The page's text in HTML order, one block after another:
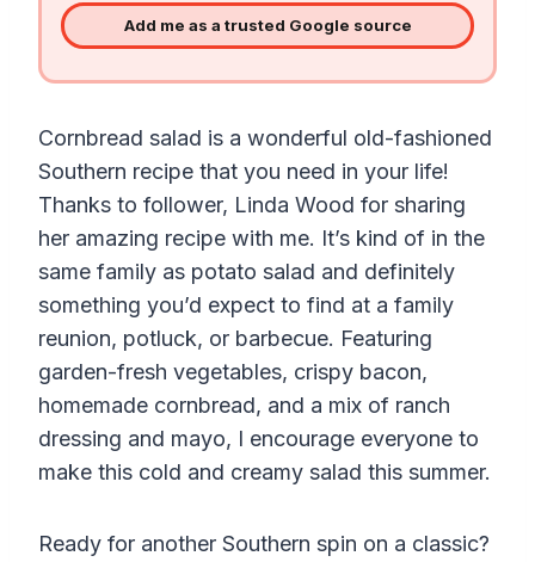
Add me as a trusted Google source
Cornbread salad is a wonderful old-fashioned
Southern recipe that you need in your life!
Thanks to follower, Linda Wood for sharing
her amazing recipe with me. It’s kind of in the
same family as potato salad and definitely
something you’d expect to find at a family
reunion, potluck, or barbecue. Featuring
garden-fresh vegetables, crispy bacon,
homemade cornbread, and a mix of ranch
dressing and mayo, I encourage everyone to
make this cold and creamy salad this summer.
Ready for another Southern spin on a classic?